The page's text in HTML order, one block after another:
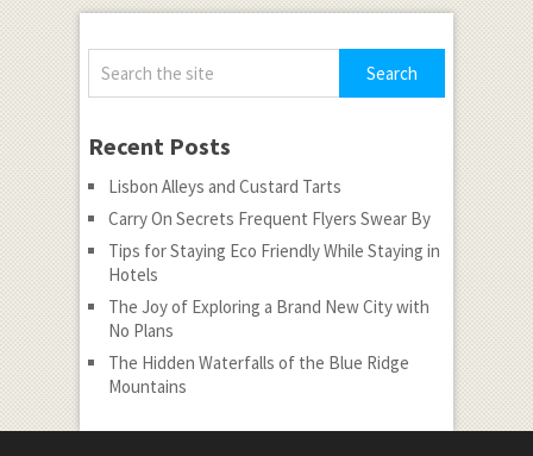
Recent Posts
Lisbon Alleys and Custard Tarts
Carry On Secrets Frequent Flyers Swear By
Tips for Staying Eco Friendly While Staying in
Hotels
The Joy of Exploring a Brand New City with
No Plans
The Hidden Waterfalls of the Blue Ridge
Mountains